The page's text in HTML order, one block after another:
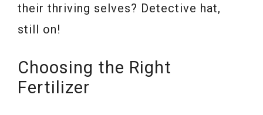
their thriving selves? Detective hat,
still on!
Choosing the Right
Fertilizer